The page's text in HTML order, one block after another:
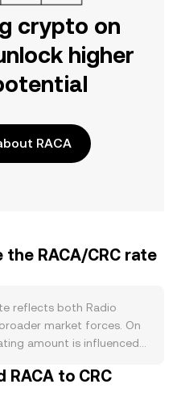
crypto on
higher
RACA
RACA/CRC rate
reflects both Radio
market forces. On
amount is influenced
periodic burns
staking or farming
to CRC